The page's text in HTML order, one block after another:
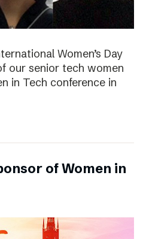
Women’s Day
our senior tech women
in Tech conference in
of Women in